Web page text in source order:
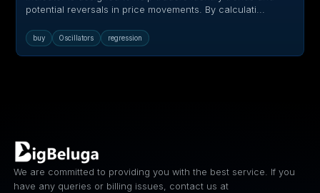
potential reversals in price movements. By calculati...
buy Oscillators regression
We are committed to providing you with the best service. If you
have any queries or billing issues, contact us at